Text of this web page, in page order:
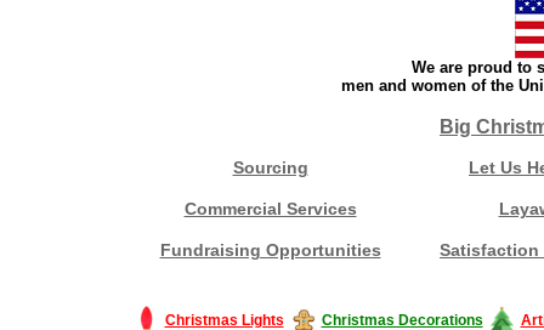
We are proud to
men and women of the
Big
Sourcing Let Us
Commercial Services
Fundraising Opportunities Satisfaction
Christmas Lights Christmas Decorations